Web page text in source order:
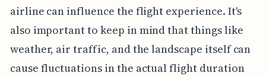
airline can influence the flight experience. It's
also important to keep in mind that things like
weather, air traffic, and the landscape itself can
cause fluctuations in the actual flight duration